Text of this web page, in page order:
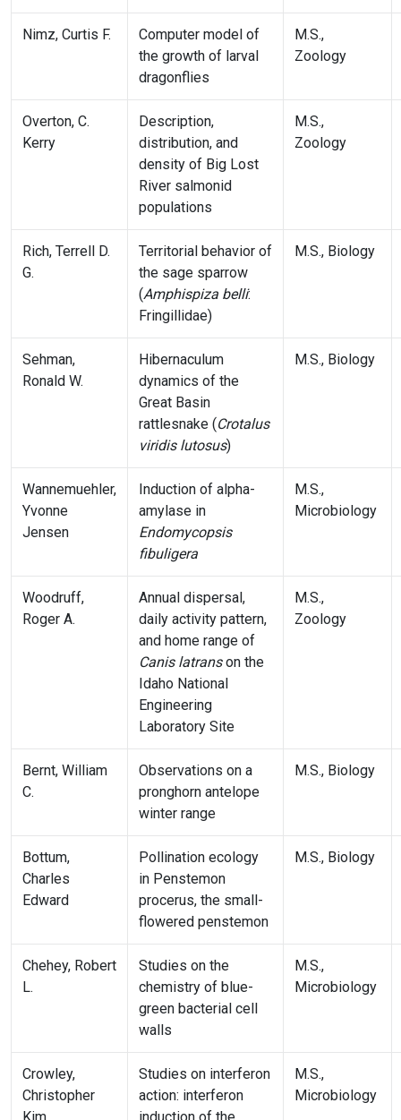
Nimz, Curtis F.
Computer model of
the growth of larval
dragonflies
M.S.,
Zoology
Overton, C.
Kerry
Description,
distribution, and
density of Big Lost
River salmonid
populations
M.S.,
Zoology
Rich, Terrell D.
G.
Territorial behavior of
the sage sparrow
(Amphispiza belli:
Fringillidae)
M.S., Biology
Sehman,
Ronald W.
Hibernaculum
dynamics of the
Great Basin
rattlesnake (Crotalus
viridis lutosus)
M.S., Biology
Wannemuehler,
Yvonne
Jensen
Induction of alpha-
amylase in
Endomycopsis
fibuligera
M.S.,
Microbiology
Woodruff,
Roger A.
Annual dispersal,
daily activity pattern,
and home range of
Canis latranson the
Idaho National
Engineering
Laboratory Site
M.S.,
Zoology
Bernt, William
C.
Observations on a
pronghorn antelope
winter range
M.S., Biology
Bottum,
Charles
Edward
Pollination ecology
in Penstemon
procerus, the small-
flowered penstemon
M.S., Biology
Chehey, Robert
L.
Studies on the
chemistry of blue-
green bacterial cell
walls
M.S.,
Microbiology
Crowley,
Christopher
Kim
Studies on interferon
action: interferon
induction of the
M.S.,
Microbiology